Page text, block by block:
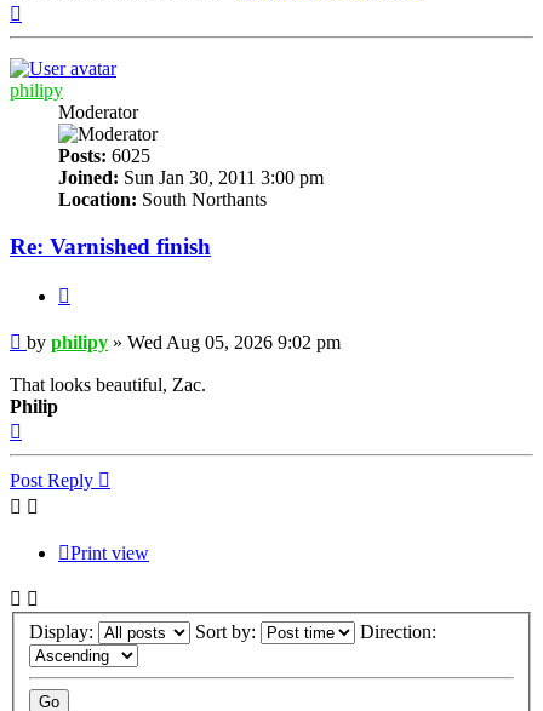
philipy
Moderator
Posts: 6025
Joined: Sun Jan 30, 2011 3:00 pm
Location: South Northants
Re: Varnished finish
Post
by philipy » Wed Aug 05, 2026 9:02 pm
That looks beautiful, Zac.
Philip
Post Reply
Print view
Display: Sort by: Direction: